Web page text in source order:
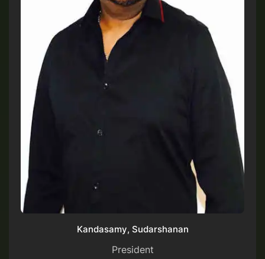
Kandasamy, Sudarshanan
President